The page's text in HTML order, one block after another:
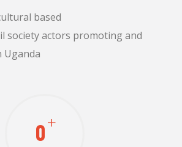
based
society actors promoting and
Uganda
0